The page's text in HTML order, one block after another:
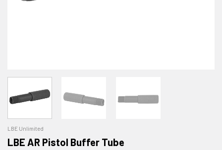
LBE Unlimited
LBE AR Pistol Buffer Tube